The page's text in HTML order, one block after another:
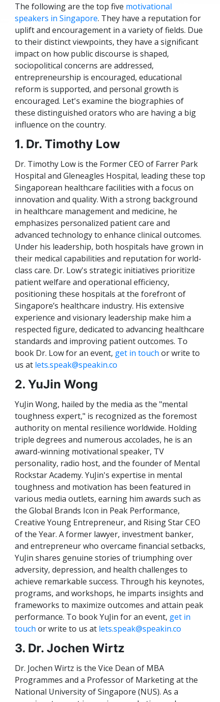
The following are the top five motivational
speakers in Singapore. They have a reputation for
uplift and encouragement in a variety of fields. Due
to their distinct viewpoints, they have a significant
impact on how public discourse is shaped,
sociopolitical concerns are addressed,
entrepreneurship is encouraged, educational
reform is supported, and personal growth is
encouraged. Let's examine the biographies of
these distinguished orators who are having a big
influence on the country.
1. Dr. Timothy Low
Dr. Timothy Low is the Former CEO of Farrer Park
Hospital and Gleneagles Hospital, leading these top
Singaporean healthcare facilities with a focus on
innovation and quality. With a strong background
in healthcare management and medicine, he
emphasizes personalized patient care and
advanced technology to enhance clinical outcomes.
Under his leadership, both hospitals have grown in
their medical capabilities and reputation for world-
class care. Dr. Low's strategic initiatives prioritize
patient welfare and operational efficiency,
positioning these hospitals at the forefront of
Singapore’s healthcare industry. His extensive
experience and visionary leadership make him a
respected figure, dedicated to advancing healthcare
standards and improving patient outcomes. To
book Dr. Low for an event, get in touch or write to
us at lets.speak@speakin.co
2. YuJin Wong
YuJin Wong, hailed by the media as the "mental
toughness expert," is recognized as the foremost
authority on mental resilience worldwide. Holding
triple degrees and numerous accolades, he is an
award-winning motivational speaker, TV
personality, radio host, and the founder of Mental
Rockstar Academy. YuJin's expertise in mental
toughness and motivation has been featured in
various media outlets, earning him awards such as
the Global Brands Icon in Peak Performance,
Creative Young Entrepreneur, and Rising Star CEO
of the Year. A former lawyer, investment banker,
and entrepreneur who overcame financial setbacks,
YuJin shares genuine stories of triumphing over
adversity, depression, and health challenges to
achieve remarkable success. Through his keynotes,
programs, and workshops, he imparts insights and
frameworks to maximize outcomes and attain peak
performance. To book YuJin for an event, get in
touch or write to us at lets.speak@speakin.co
3. Dr. Jochen Wirtz
Dr. Jochen Wirtz is the Vice Dean of MBA
Programmes and a Professor of Marketing at the
National University of Singapore (NUS). As a